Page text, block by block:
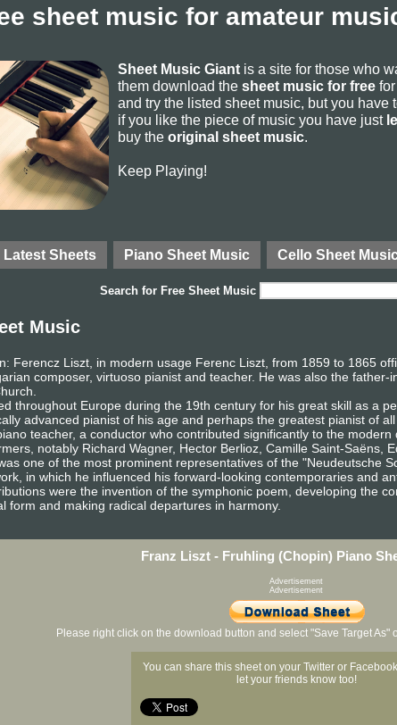
sheet music for amateur
Sheet Music Giant is a site for those who
them download the sheet music for free
and try the listed sheet music, but you have
if you like the piece of music you have just
buy the original sheet music.
Keep Playing!
Latest Sheets Piano Sheet Music Cello Sheet
Search for Free Sheet Music
Music
Ferencz Liszt, in modern usage Ferenc Liszt, from 1859 to 1865
composer, virtuoso pianist and teacher. He was also the
throughout Europe during the 19th century for his great skill as a
advanced pianist of his age and perhaps the greatest pianist of
teacher, a conductor who contributed significantly to the
notably Richard Wagner, Hector Berlioz, Camille Saint-Saëns,
one of the most prominent representatives of the "Neudeutsche
in which he influenced his forward-looking contemporaries and
were the invention of the symphonic poem, developing the
form and making radical departures in harmony.
Franz Liszt - Fruhling (Chopin) Piano
Advertisement
Advertisement
Please right click on the download button and select "Save Target As"
You can share this sheet on your Twitter or
let your friends know too!